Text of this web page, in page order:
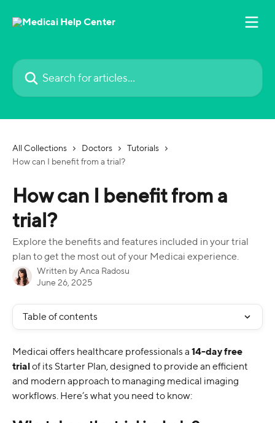
Search for articles...
All Collections Doctors
Tutorials
How can I benefit from a trial?
How can I benefit from a
trial?
Explore the benefits and features included in your trial
plan to get the most out of your Medicai experience.
Written by Anca Radosu
June 26, 2025
Table of contents
Medicai offers healthcare professionals a 14-day free
trial of its Starter Plan, designed to provide an efficient
and modern approach to managing medical imaging
workflows. Here’s what you need to know: